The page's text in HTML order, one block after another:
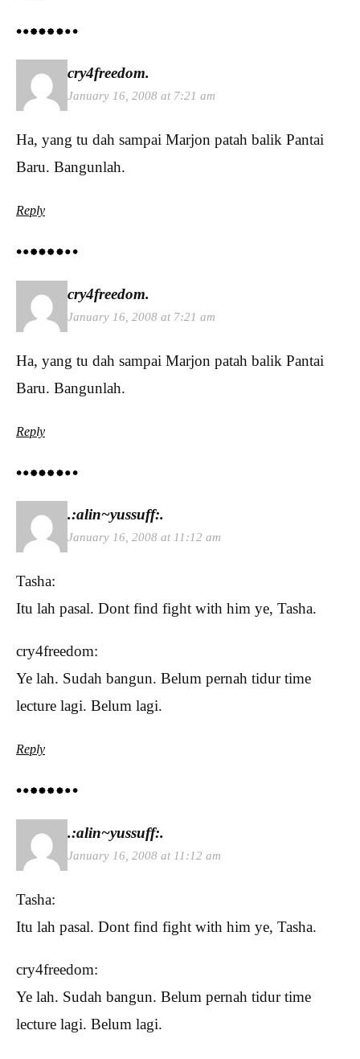
cry4freedom.
January 16, 2008 at 7:21 am
Ha, yang tu dah sampai Marjon patah balik Pantai
Baru. Bangunlah.
Reply
cry4freedom.
January 16, 2008 at 7:21 am
Ha, yang tu dah sampai Marjon patah balik Pantai
Baru. Bangunlah.
Reply
.:alin~yussuff:.
January 16, 2008 at 11:12 am
Tasha:
Itu lah pasal. Dont find fight with him ye, Tasha.
cry4freedom:
Ye lah. Sudah bangun. Belum pernah tidur time
lecture lagi. Belum lagi.
Reply
.:alin~yussuff:.
January 16, 2008 at 11:12 am
Tasha:
Itu lah pasal. Dont find fight with him ye, Tasha.
cry4freedom:
Ye lah. Sudah bangun. Belum pernah tidur time
lecture lagi. Belum lagi.